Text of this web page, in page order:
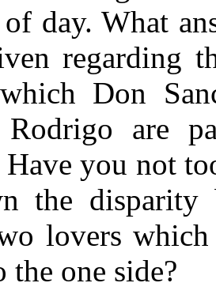
day. What
regarding
Don
are
Have you not
the disparity
lovers
the one side?